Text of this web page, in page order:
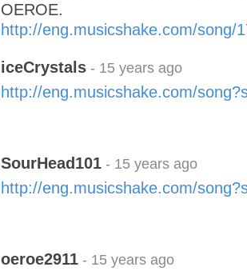
OEROE.
http://eng.musicshake.com/song/
iceCrystals - 15 years ago
http://eng.musicshake.com/
SourHead101 - 15 years ago
http://eng.musicshake.com/
oeroe2911 - 15 years ago